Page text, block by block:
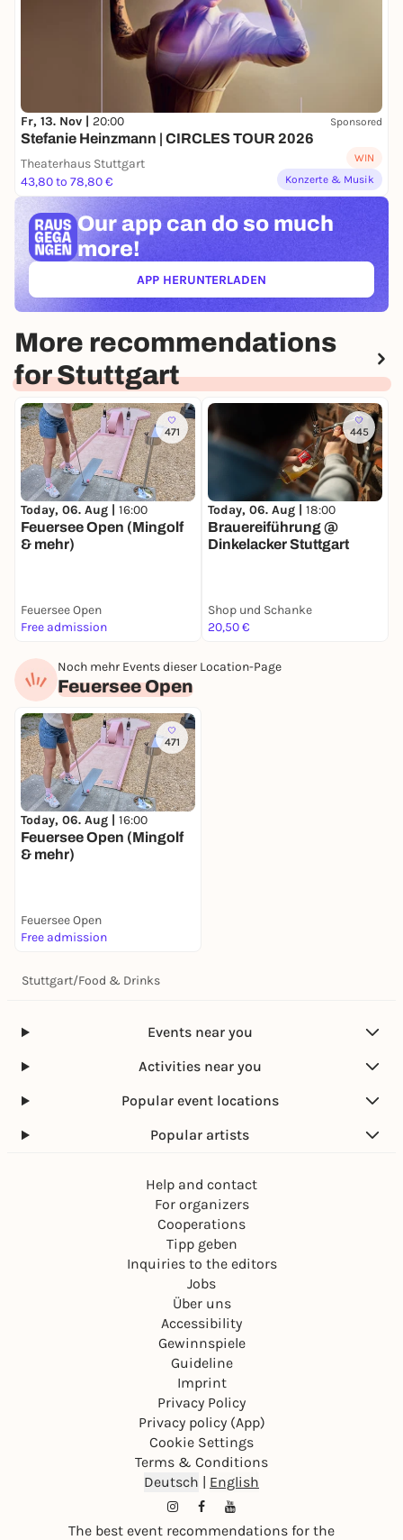
Fr, 13. Nov | 20:00 Sponsored
Stefanie Heinzmann | CIRCLES TOUR 2026
Theaterhaus Stuttgart
43,80 to 78,80 €
WIN
Konzerte & Musik
Our app can do so much
more!
APP HERUNTERLADEN(ÖFFNET IN NEUEM TAB)
More recommendations
for Stuttgart
471
Today, 06. Aug | 16:00
Feuersee Open (Mingolf
& mehr)
Feuersee Open
Free admission
445
Today, 06. Aug | 18:00
Brauereiführung @
Dinkelacker Stuttgart
Shop und Schanke
20,50 €
Noch mehr Events dieser Location-Page
Feuersee Open
471
Today, 06. Aug | 16:00
Feuersee Open (Mingolf
& mehr)
Feuersee Open
Free admission
Stuttgart/Food & Drinks
Events near you
Activities near you
Popular event locations
Popular artists
Help and contact
For organizers
Cooperations
Tipp geben
Inquiries to the editors
Jobs
Über uns
Accessibility
Gewinnspiele
Guideline
Imprint
Privacy Policy
Privacy policy (App)
Cookie Settings
Terms & Conditions
Deutsch | English
The best event recommendations for the